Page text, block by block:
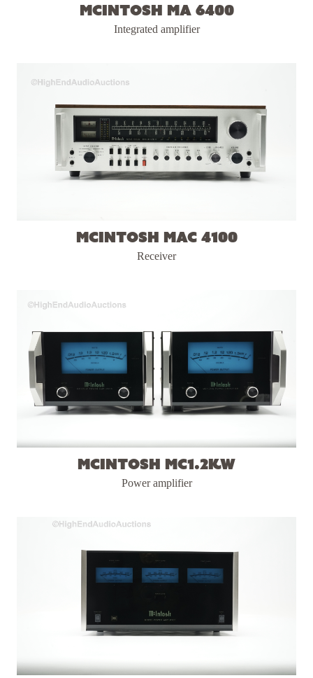
McIntosh MA 6400
Integrated amplifier
McIntosh MAC 4100
Receiver
McIntosh MC1.2KW
Power amplifier